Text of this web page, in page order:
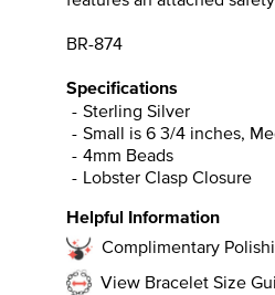
BR-874
Specifications
Sterling Silver
Small is 6 3/4 inches,
4mm Beads
Lobster Clasp Closure
Helpful Information
Complimentary
View Bracelet Size